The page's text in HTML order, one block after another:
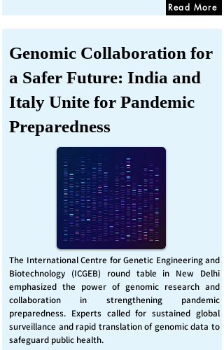
Read More
Genomic Collaboration for
a Safer Future: India and
Italy Unite for Pandemic
Preparedness
The International Centre for Genetic Engineering and
Biotechnology (ICGEB) round table in New Delhi
emphasized the power of genomic research and
collaboration in strengthening pandemic
preparedness. Experts called for sustained global
surveillance and rapid translation of genomic data to
safeguard public health.